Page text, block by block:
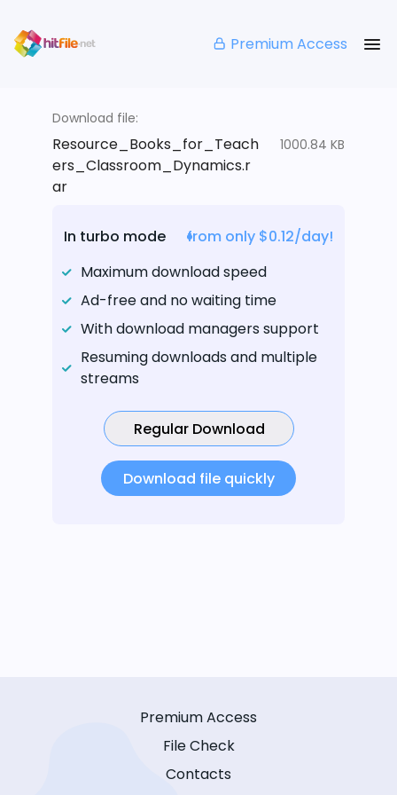
Premium Access
Download file:
Resource_Books_for_Teach
ers_Classroom_Dynamics.r
ar
1000.84 KB
In turbo mode
from only $0.12/day!
Maximum download speed
Ad-free and no waiting time
With download managers support
Resuming downloads and multiple
streams
Regular Download
Download file quickly
Premium Access
File Check
Contacts